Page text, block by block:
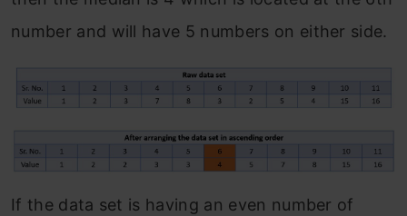
number and will have 5 numbers on either side.
If the data set is having an even number of